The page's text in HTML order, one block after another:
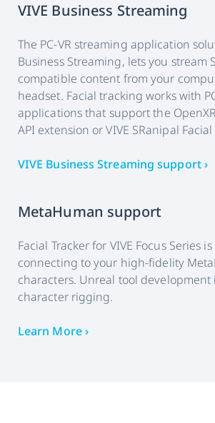
VIVE Business Streaming
The PC-VR streaming application
Business Streaming, lets you stream
compatible content from your
headset. Facial tracking works with
applications that support the
API extension or VIVE SRanipal
VIVE Business Streaming support ›
MetaHuman support
Facial Tracker for VIVE Focus Series
connecting to your high-fidelity
characters. Unreal tool
character rigging.
Learn More ›